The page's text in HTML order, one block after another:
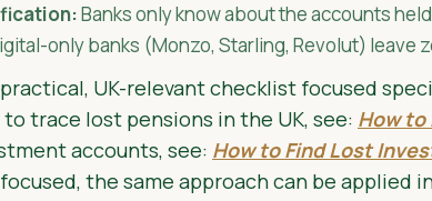
Banks only know about the accounts
only banks (Monzo, Starling, Revolut) leave
UK-relevant checklist focused
trace lost pensions in the UK, see: How to
accounts, see: How to Find Lost
the same approach can be applied